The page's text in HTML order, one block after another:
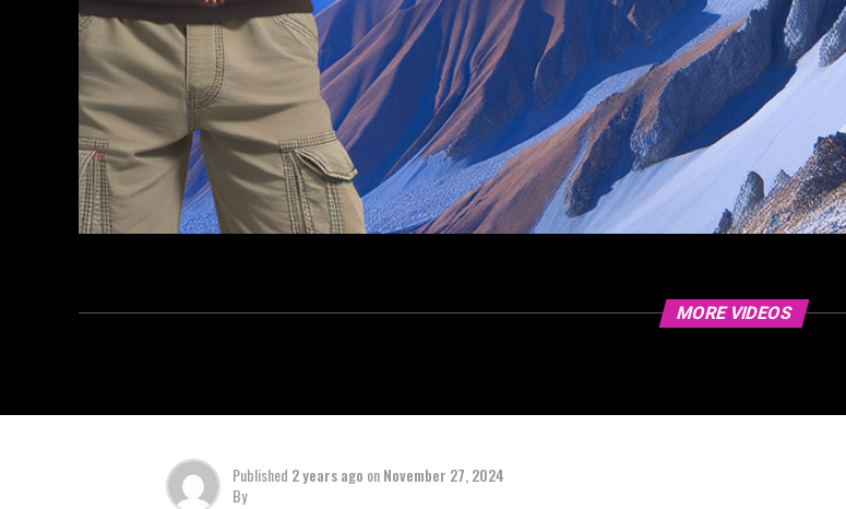
MORE VIDEOS
Published 2 years ago onNovember 27, 2024
By